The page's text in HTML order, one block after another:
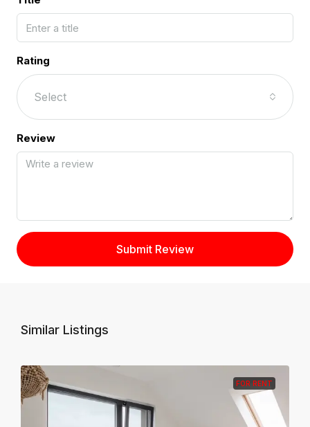
Rating
Select
Review
Submit Review
Similar Listings
FOR RENT